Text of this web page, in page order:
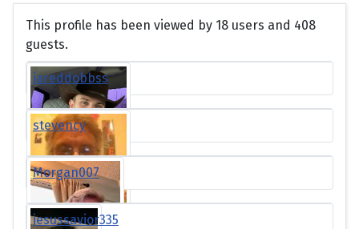
This profile has been viewed by 18 users and 408
guests.
jareddobbss
stevency
Morgan007
jesussavior335